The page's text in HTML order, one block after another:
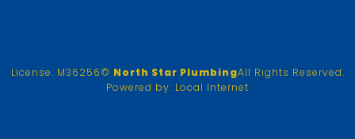
License: M36256© North Star PlumbingAll Rights Reserved.
Powered by: Local Internet